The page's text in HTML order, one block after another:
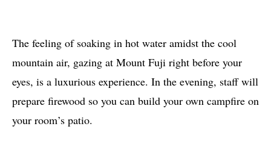
The feeling of soaking in hot water amidst the cool
mountain air, gazing at Mount Fuji right before your
eyes, is a luxurious experience. In the evening, staff will
prepare firewood so you can build your own campfire on
your room’s patio.